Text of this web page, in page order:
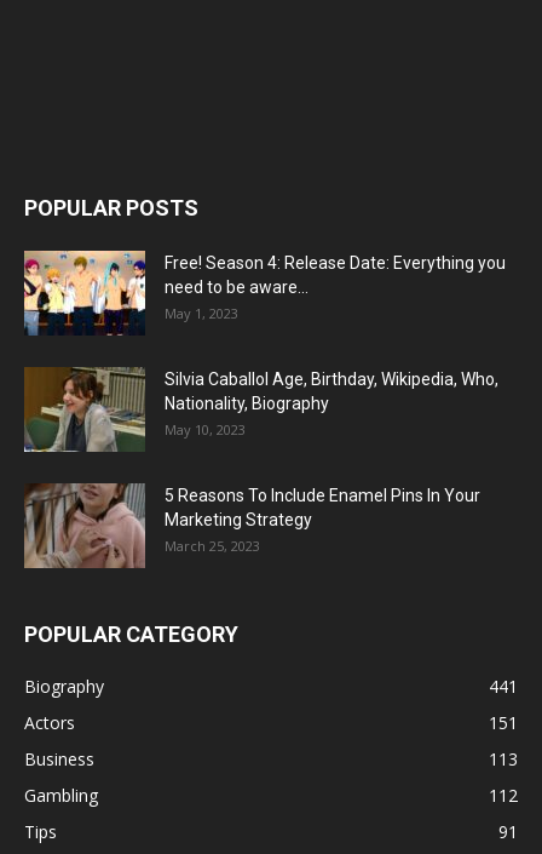
POPULAR POSTS
Free! Season 4: Release Date: Everything you
need to be aware...
May 1, 2023
Silvia Caballol Age, Birthday, Wikipedia, Who,
Nationality, Biography
May 10, 2023
5 Reasons To Include Enamel Pins In Your
Marketing Strategy
March 25, 2023
POPULAR CATEGORY
Biography
441
Actors
151
Business
113
Gambling
112
Tips
91